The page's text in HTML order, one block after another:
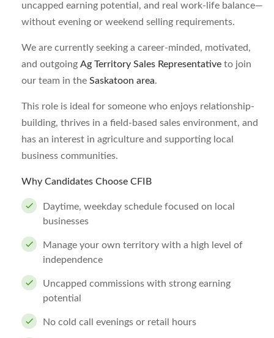
uncapped earning potential, and real work-life balance—
without evening or weekend selling requirements.
We are currently seeking a career-minded, motivated,
and outgoing Ag Territory Sales Representative to join
our team in the Saskatoon area.
This role is ideal for someone who enjoys relationship-
building, thrives in a field-based sales environment, and
has an interest in agriculture and supporting local
business communities.
Why Candidates Choose CFIB
Daytime, weekday schedule focused on local
businesses
Manage your own territory with a high level of
independence
Uncapped commissions with strong earning
potential
No cold call evenings or retail hours